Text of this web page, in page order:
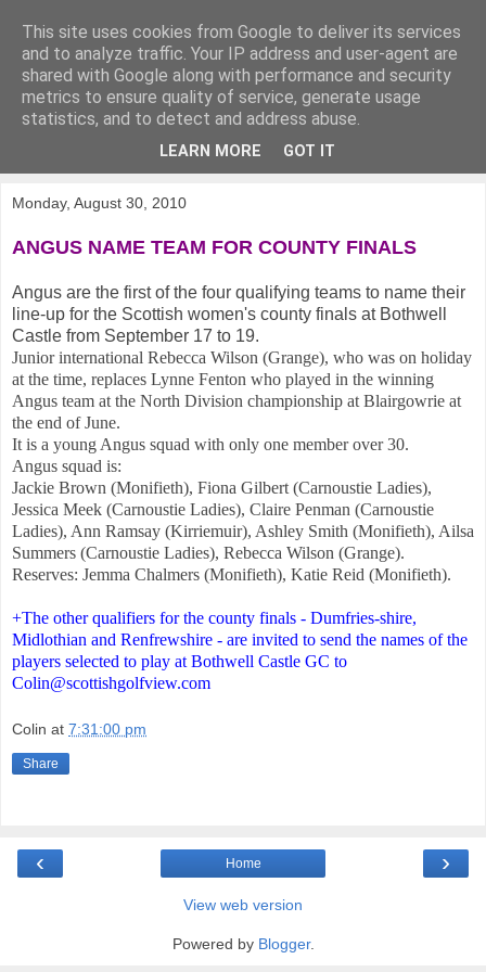
KirkwoodGolf
Putting female golf first
Monday, August 30, 2010
ANGUS NAME TEAM FOR COUNTY FINALS
Angus are the first of the four qualifying teams to name their
line-up for the Scottish women's county finals at Bothwell
Castle from September 17 to 19.
Junior international Rebecca Wilson (Grange), who was on holiday
at the time, replaces Lynne Fenton who played in the winning
Angus team at the North Division championship at Blairgowrie at
the end of June.
It is a young Angus squad with only one member over 30.
Angus squad is:
Jackie Brown (Monifieth), Fiona Gilbert (Carnoustie Ladies),
Jessica Meek (Carnoustie Ladies), Claire Penman (Carnoustie
Ladies), Ann Ramsay (Kirriemuir), Ashley Smith (Monifieth), Ailsa
Summers (Carnoustie Ladies), Rebecca Wilson (Grange).
Reserves: Jemma Chalmers (Monifieth), Katie Reid (Monifieth).
+The other qualifiers for the county finals - Dumfries-shire,
Midlothian and Renfrewshire - are invited to send the names of the
players selected to play at Bothwell Castle GC to
Colin@scottishgolfview.com
Colin at 7:31:00 pm
Share
‹ ›
Home
View web version
Powered by Blogger.
This site uses cookies from Google to deliver its services
and to analyze traffic. Your IP address and user-agent are
shared with Google along with performance and security
metrics to ensure quality of service, generate usage
statistics, and to detect and address abuse.
LEARN MORE GOT IT